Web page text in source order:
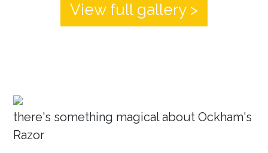
View full gallery >
there's something magical about Ockham's
Razor